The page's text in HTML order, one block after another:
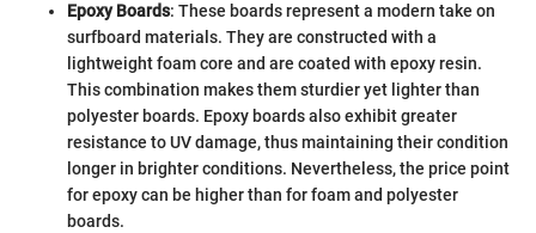
Epoxy Boards: These boards represent a modern take on
surfboard materials. They are constructed with a
lightweight foam core and are coated with epoxy resin.
This combination makes them sturdier yet lighter than
polyester boards. Epoxy boards also exhibit greater
resistance to UV damage, thus maintaining their condition
longer in brighter conditions. Nevertheless, the price point
for epoxy can be higher than for foam and polyester
boards.